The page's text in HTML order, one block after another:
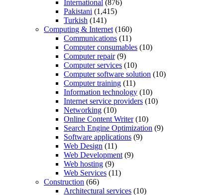
International (876)
Pakistani (1,415)
Turkish (141)
Computing & Internet (160)
Communications (11)
Computer consumables (10)
Computer repair(9)
Computer services (10)
Computer software solution (10)
Computer training (11)
Information technology (10)
Internet service providers (10)
Networking (10)
Online Content Writer(10)
Search Engine Optimization (9)
Software applications (9)
Web Design (11)
Web Development (9)
Web hosting (9)
Web Services (11)
Construction (66)
Architectural services (10)